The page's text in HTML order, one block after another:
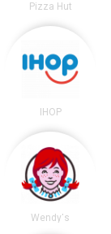
Pizza Hut
IHOP
Wendy's